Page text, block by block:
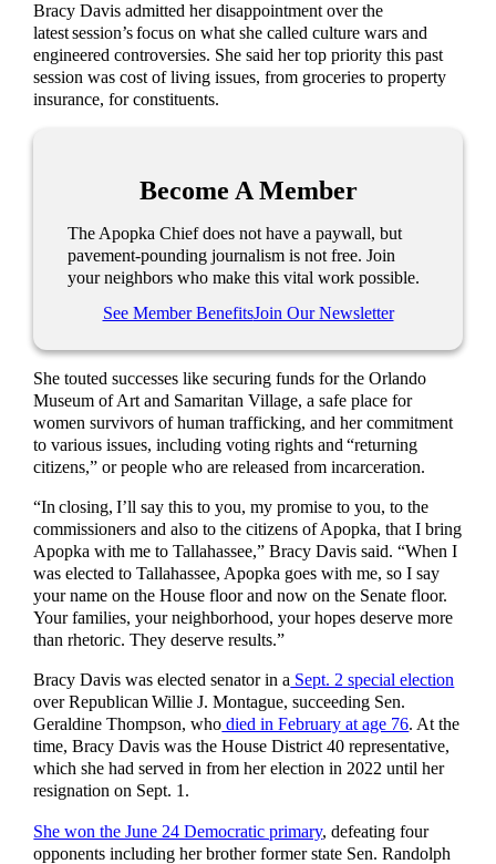
Bracy Davis admitted her disappointment over the
latest session’s focus on what she called culture wars and
engineered controversies. She said her top priority this past
session was cost of living issues, from groceries to property
insurance, for constituents.
Become A Member
The Apopka Chief does not have a paywall, but
pavement-pounding journalism is not free. Join
your neighbors who make this vital work possible.
See Member BenefitsJoin Our Newsletter
She touted successes like securing funds for the Orlando
Museum of Art and Samaritan Village, a safe place for
women survivors of human trafficking, and her commitment
to various issues, including voting rights and “returning
citizens,” or people who are released from incarceration.
“In closing, I’ll say this to you, my promise to you, to the
commissioners and also to the citizens of Apopka, that I bring
Apopka with me to Tallahassee,” Bracy Davis said. “When I
was elected to Tallahassee, Apopka goes with me, so I say
your name on the House floor and now on the Senate floor.
Your families, your neighborhood, your hopes deserve more
than rhetoric. They deserve results.”
Bracy Davis was elected senator in a Sept. 2 special election
over Republican Willie J. Montague, succeeding Sen.
Geraldine Thompson, who died in February at age 76. At the
time, Bracy Davis was the House District 40 representative,
which she had served in from her election in 2022 until her
resignation on Sept. 1.
She won the June 24 Democratic primary, defeating four
opponents including her brother former state Sen. Randolph